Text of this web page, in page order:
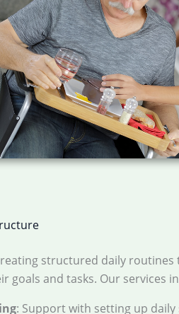
structured daily
goals and tasks. Our services
: Support with setting up